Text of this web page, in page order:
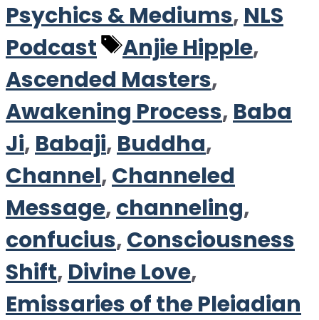
Psychics & Mediums, NLS
Podcast
Tags
Anjie Hipple,
Ascended Masters,
Awakening Process, Baba
Ji, Babaji, Buddha,
Channel,Channeled
Message,channeling,
confucius,Consciousness
Shift, Divine Love,
Emissaries of the Pleiadian